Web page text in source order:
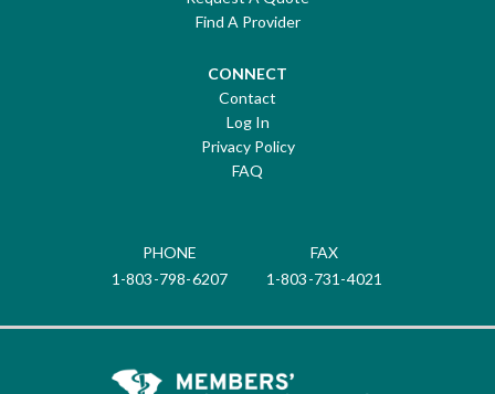
Find A Provider
CONNECT
Contact
Log In
Privacy Policy
FAQ
PHONE
1-803-798-6207
FAX
1-803-731-4021